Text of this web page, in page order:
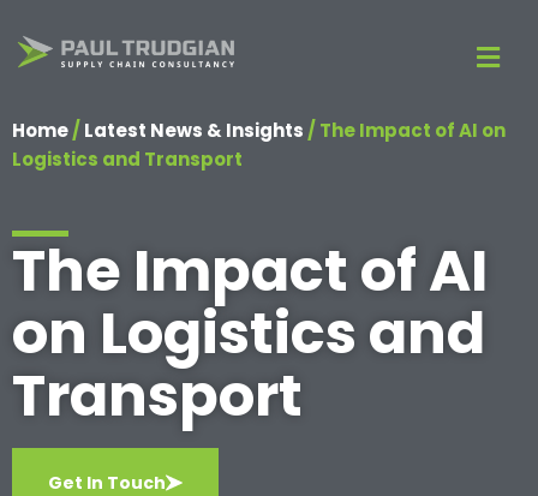
Home/ Latest News & Insights / The Impact of AI on
Logistics and Transport
The Impact of AI
on Logistics and
Transport
Get In Touch